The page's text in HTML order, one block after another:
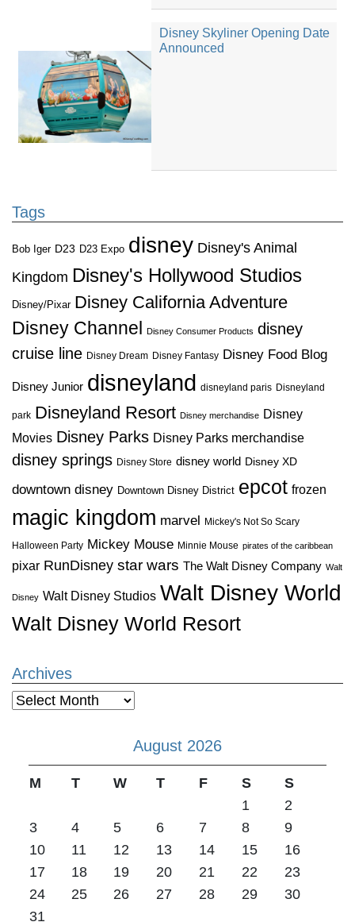
Disney Skyliner Opening Date
Announced
Tags
Bob Iger D23 D23 Expo disney Disney's Animal
Kingdom Disney's Hollywood Studios
Disney/Pixar Disney California Adventure
Disney Channel
Disney Consumer Products disney
cruise line Disney Dream Disney Fantasy Disney Food Blog
Disney Junior disneyland disneyland paris Disneyland
park Disneyland Resort Disney merchandise Disney
Movies Disney Parks Disney Parks merchandise
disney springs Disney Store disney world Disney XD
downtown disney Downtown Disney District epcot frozen
magic kingdom marvel Mickey's Not So Scary
Halloween Party Mickey Mouse Minnie Mouse pirates of the caribbean
pixar RunDisney star wars The Walt Disney Company Walt
Disney Walt Disney Studios Walt Disney World
Walt Disney World Resort
Archives
Archives
August 2026
M T W T F S
S
1
2
3
4 5 6 7 8
9
10
11 12 13 14 15
16
17
18 19 20 21 22
23
24
25 26 27 28 29
30
31